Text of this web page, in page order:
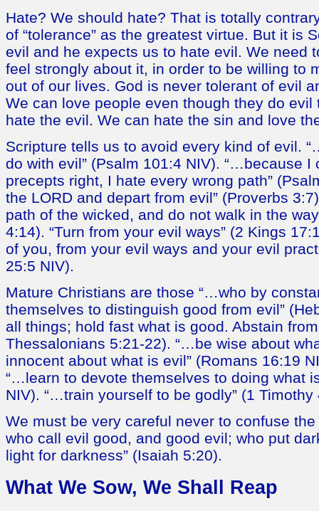
Hate? We should hate? That is totally
of “tolerance” as the greatest virtue. But it is
evil and he expects us to hate evil. We need
feel strongly about it, in order to be willing to
out of our lives. God is never tolerant of evil
We can love people even though they do evil
hate the evil. We can hate the sin and love
Scripture tells us to avoid every kind of evil.
do with evil” (Psalm 101:4 NIV). “…because I
precepts right, I hate every wrong path”
the LORD and depart from evil” (Proverbs
path of the wicked, and do not walk in the
4:14). “Turn from your evil ways” (2 Kings
of you, from your evil ways and your evil
25:5 NIV).
Mature Christians are those “…who by
themselves to distinguish good from evil”
all things; hold fast what is good. Abstain
Thessalonians 5:21-22). “…be wise about
innocent about what is evil” (Romans 16:19
“…learn to devote themselves to doing what
NIV). “…train yourself to be godly” (1 Timothy
We must be very careful never to confuse the
who call evil good, and good evil; who put
light for darkness” (Isaiah 5:20).
What We Sow, We Shall Reap